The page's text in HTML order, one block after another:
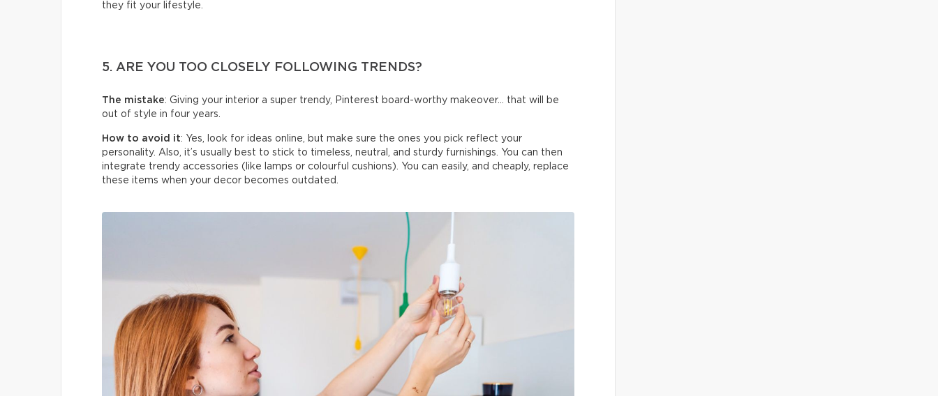
they fit your lifestyle.
5. ARE YOU TOO CLOSELY FOLLOWING TRENDS?
The mistake: Giving your interior a super trendy, Pinterest board-worthy makeover… that will be
out of style in four years.
How to avoid it: Yes, look for ideas online, but make sure the ones you pick reflect your
personality. Also, it’s usually best to stick to timeless, neutral, and sturdy furnishings. You can then
integrate trendy accessories (like lamps or colourful cushions). You can easily, and cheaply, replace
these items when your decor becomes outdated.